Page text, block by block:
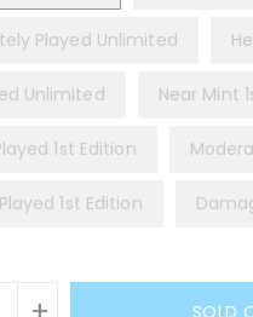
Played Unlimited
Unlimited Near Mint
1st Edition
1st Edition
SOLD